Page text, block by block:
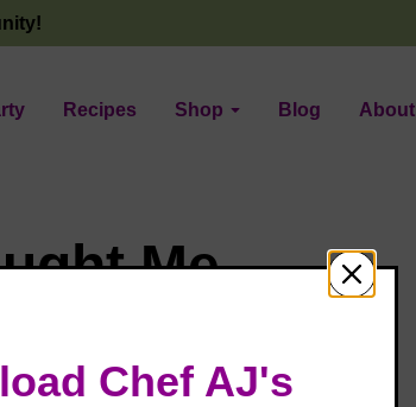
Recipes Shop Blog About
Me
Chef AJ's